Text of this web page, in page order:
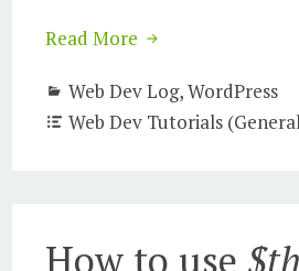
Read More
Web Dev Log,WordPress
Web Dev Tutorials
How to use